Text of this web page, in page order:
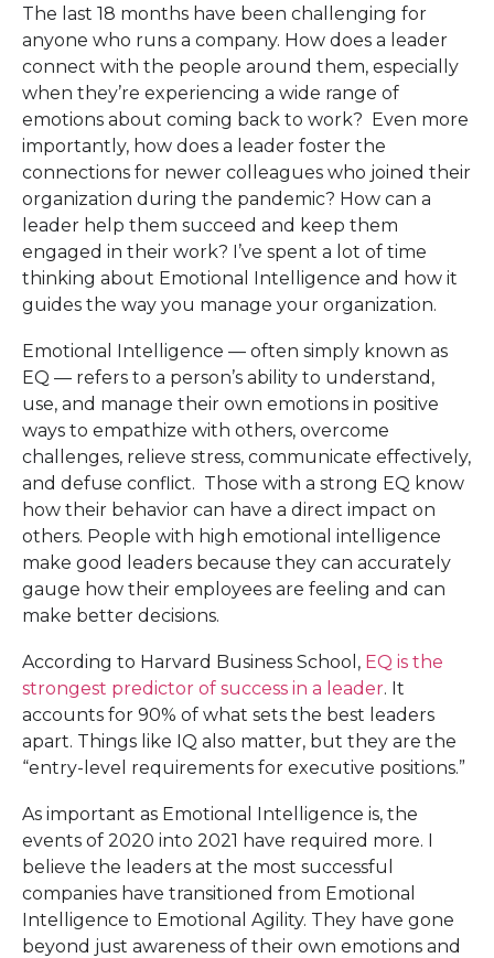
The last 18 months have been challenging for
anyone who runs a company. How does a leader
connect with the people around them, especially
when they’re experiencing a wide range of
emotions about coming back to work? Even more
importantly, how does a leader foster the
connections for newer colleagues who joined their
organization during the pandemic? How can a
leader help them succeed and keep them
engaged in their work? I’ve spent a lot of time
thinking about Emotional Intelligence and how it
guides the way you manage your organization.
Emotional Intelligence — often simply known as
EQ — refers to a person’s ability to understand,
use, and manage their own emotions in positive
ways to empathize with others, overcome
challenges, relieve stress, communicate effectively,
and defuse conflict. Those with a strong EQ know
how their behavior can have a direct impact on
others. People with high emotional intelligence
make good leaders because they can accurately
gauge how their employees are feeling and can
make better decisions.
According to Harvard Business School, EQ is the
strongest predictor of success in a leader. It
accounts for 90% of what sets the best leaders
apart. Things like IQ also matter, but they are the
“entry-level requirements for executive positions.”
As important as Emotional Intelligence is, the
events of 2020 into 2021 have required more. I
believe the leaders at the most successful
companies have transitioned from Emotional
Intelligence to Emotional Agility. They have gone
beyond just awareness of their own emotions and